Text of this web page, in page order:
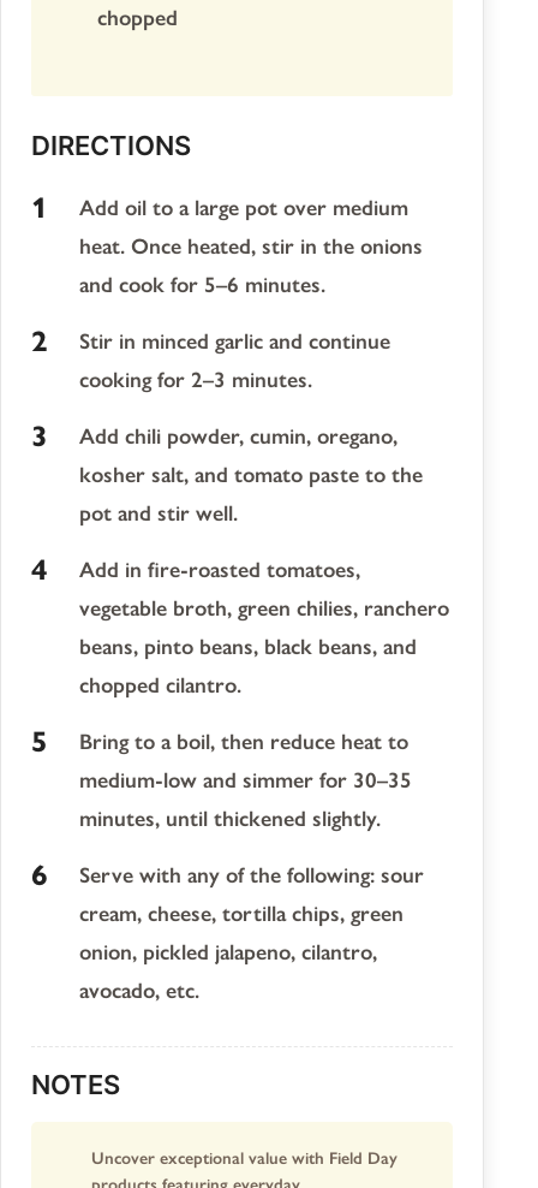
chopped
DIRECTIONS
Add oil to a large pot over medium
heat. Once heated, stir in the onions
and cook for 5–6 minutes.
Stir in minced garlic and continue
cooking for 2–3 minutes.
Add chili powder, cumin, oregano,
kosher salt, and tomato paste to the
pot and stir well.
Add in fire-roasted tomatoes,
vegetable broth, green chilies, ranchero
beans, pinto beans, black beans, and
chopped cilantro.
Bring to a boil, then reduce heat to
medium-low and simmer for 30–35
minutes, until thickened slightly.
Serve with any of the following: sour
cream, cheese, tortilla chips, green
onion, pickled jalapeno, cilantro,
avocado, etc.
NOTES
Uncover exceptional value with Field Day